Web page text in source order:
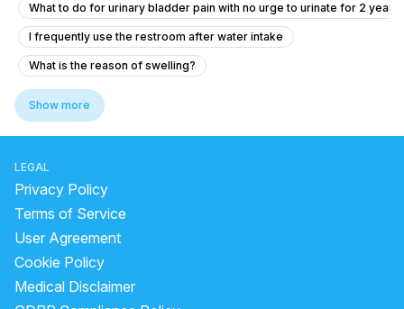
What to do for urinary bladder pain with no urge to urinate for 2
I frequently use the restroom after water intake
What is the reason of swelling?
Pain in Testicular Vein While Passing Stool
Experiencing Blood Clots with Urination and Abdominal Pain
"How to get rid of kidney stone"
what is the most common cause of prostatitis
What should I do about my father's eye swelling and shortness of
urine stone treatment
bacteria infection in urine
Show more
LEGAL
Privacy Policy
Terms of Service
User Agreement
Cookie Policy
Medical Disclaimer